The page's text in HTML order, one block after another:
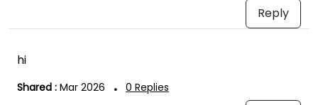
Reply
hi
Shared : Mar 2026 . 0 Replies